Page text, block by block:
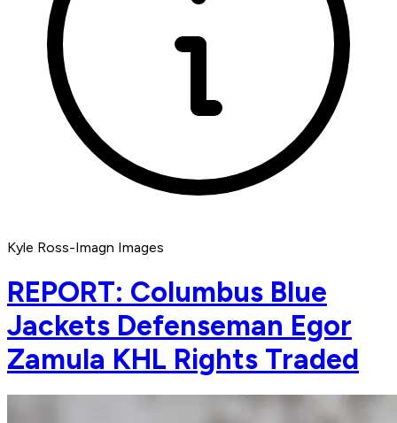
Kyle Ross-Imagn Images
REPORT: Columbus Blue
Jackets Defenseman Egor
Zamula KHL Rights Traded